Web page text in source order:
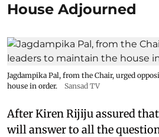
House Adjourned
Jagdampika Pal, from the Chair, urged
house in order.
Sansad TV
After Kiren Rijiju assured
will answer to all the